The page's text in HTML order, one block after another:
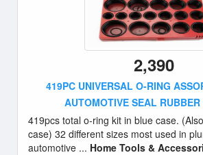
2,390
419PC UNIVERSAL O-RING
AUTOMOTIVE SEAL
419pcs total o-ring kit in blue case.
case) 32 different sizes most used in
automotive ... Home Tools &